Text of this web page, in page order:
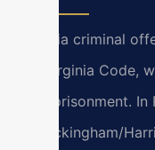
Virginia criminal
the Virginia Code,
to imprisonment.
at Rockingham/